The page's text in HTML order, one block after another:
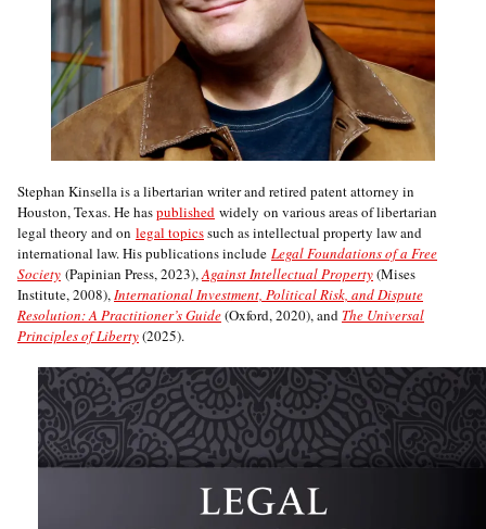
Stephan Kinsella is a libertarian writer and retired patent attorney in
Houston, Texas. He haspublished widely on various areas of libertarian
legal theory and on legal topicssuch as intellectual property law and
international law. His publications include Legal Foundations of a Free
Society (Papinian Press, 2023),Against Intellectual Property(Mises
Institute, 2008),International Investment, Political Risk, and Dispute
Resolution: A Practitioner’s Guide(Oxford, 2020), and The Universal
Principles of Liberty(2025).